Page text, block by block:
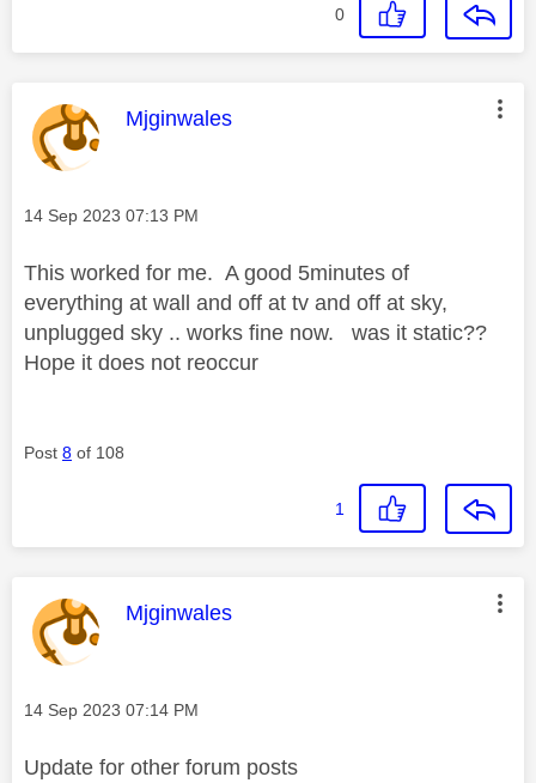
0
This message was authored by:
Mjginwales
Message posted on
‎14 Sep 2023 07:13 PM
This worked for me. A good 5minutes of
everything at wall and off at tv and off at sky,
unplugged sky .. works fine now. was it static??
Hope it does not reoccur
Post 8 of 108
1
This message was authored by:
Mjginwales
Message posted on
‎14 Sep 2023 07:14 PM
Update for other forum posts